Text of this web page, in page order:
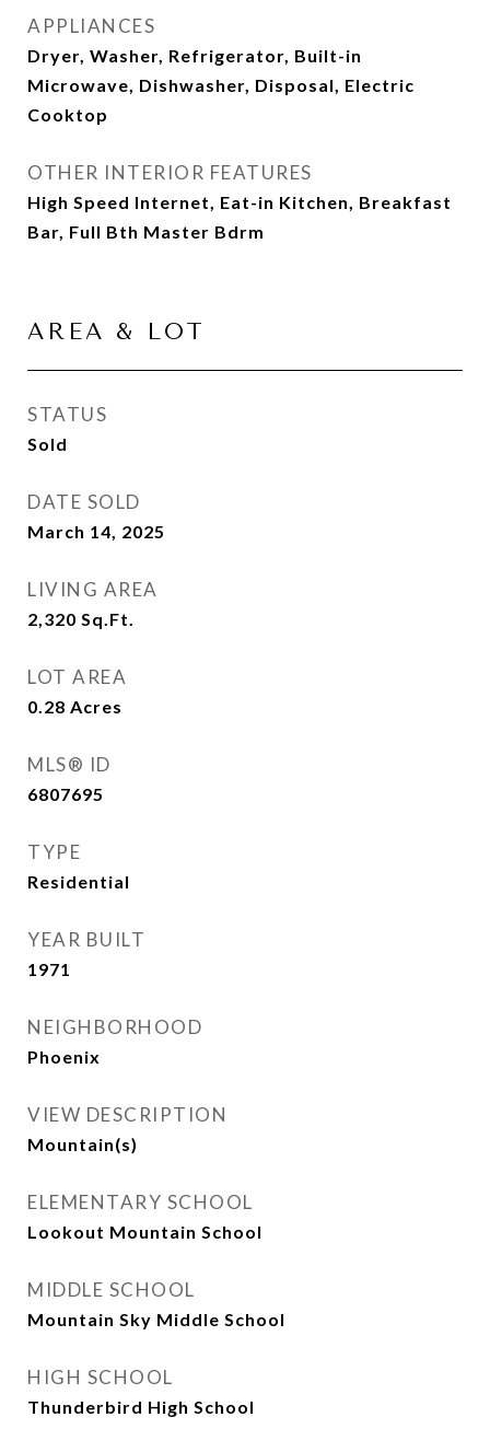
APPLIANCES
Dryer, Washer, Refrigerator, Built-in
Microwave, Dishwasher, Disposal, Electric
Cooktop
OTHER INTERIOR FEATURES
High Speed Internet, Eat-in Kitchen, Breakfast
Bar, Full Bth Master Bdrm
AREA & LOT
STATUS
Sold
DATE SOLD
March 14, 2025
LIVING AREA
2,320 Sq.Ft.
LOT AREA
0.28 Acres
MLS® ID
6807695
TYPE
Residential
YEAR BUILT
1971
NEIGHBORHOOD
Phoenix
VIEW DESCRIPTION
Mountain(s)
ELEMENTARY SCHOOL
Lookout Mountain School
MIDDLE SCHOOL
Mountain Sky Middle School
HIGH SCHOOL
Thunderbird High School